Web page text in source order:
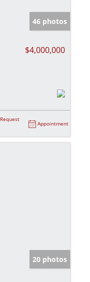
46 photos
$4,000,000
Request
Appointment
20 photos